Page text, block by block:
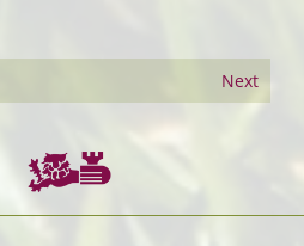
Next